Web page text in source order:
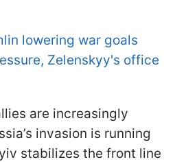
lowering war goals
Zelenskyy's office
are increasingly
invasion is running
stabilizes the front line